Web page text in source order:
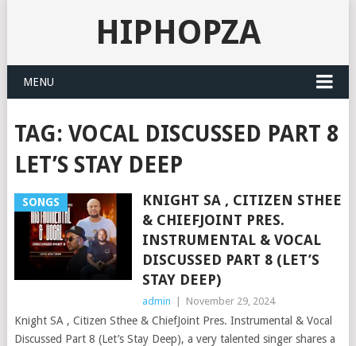
HIPHOPZA
MENU
TAG: VOCAL DISCUSSED PART 8
LET’S STAY DEEP
SONGS
KNIGHT SA , CITIZEN STHEE
& CHIEFJOINT PRES.
INSTRUMENTAL & VOCAL
DISCUSSED PART 8 (LET’S
STAY DEEP)
admin November 29, 2024
Knight SA , Citizen Sthee & ChiefJoint Pres. Instrumental & Vocal
Discussed Part 8 (Let’s Stay Deep), a very talented singer shares a